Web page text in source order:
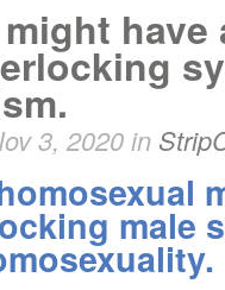
3, 2020 in
male